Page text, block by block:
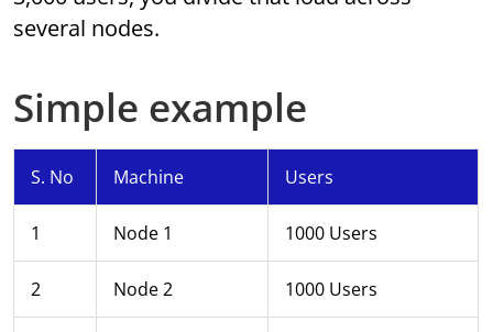
several nodes.
Simple example
S. No Machine Users
1 Node 1 1000 Users
2 Node 2 1000 Users